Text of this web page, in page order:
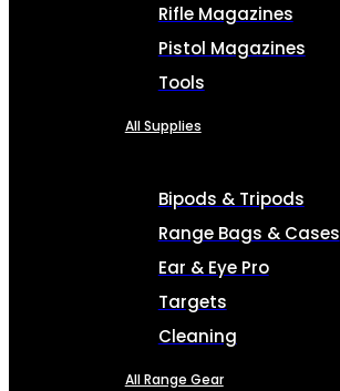
Rifle Magazines
Pistol Magazines
Tools
All Supplies
Bipods & Tripods
Range Bags & Cases
Ear & Eye Pro
Targets
Cleaning
All Range Gear